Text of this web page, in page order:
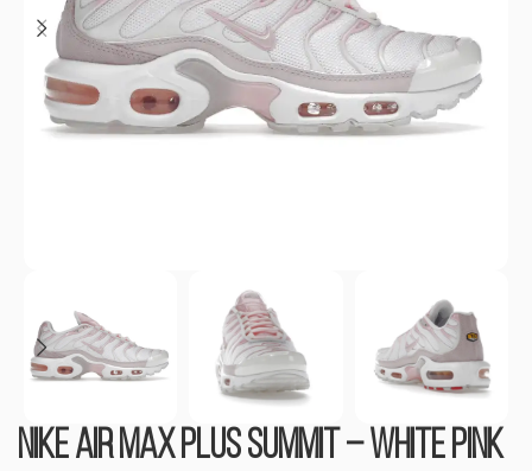
Nike Air Max Plus Summit – White Pink